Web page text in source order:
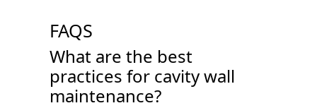
FAQS
What are the best
practices for cavity wall
maintenance?